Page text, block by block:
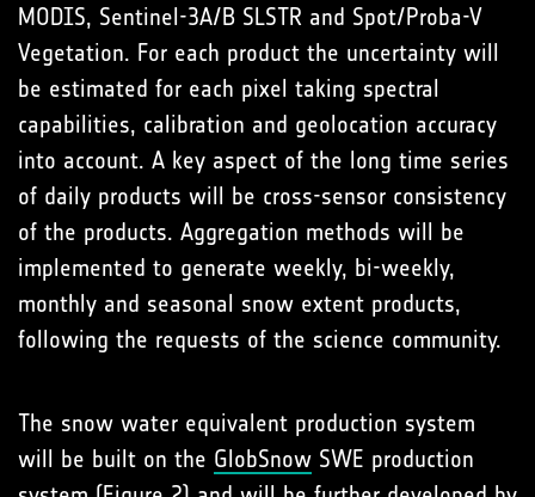
MODIS, Sentinel-3A/B SLSTR and Spot/Proba-V
Vegetation. For each product the uncertainty will
be estimated for each pixel taking spectral
capabilities, calibration and geolocation accuracy
into account. A key aspect of the long time series
of daily products will be cross-sensor consistency
of the products. Aggregation methods will be
implemented to generate weekly, bi-weekly,
monthly and seasonal snow extent products,
following the requests of the science community.
The snow water equivalent production system
will be built on the GlobSnow SWE production